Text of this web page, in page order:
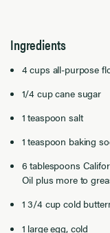
Ingredients
4 cups all-purpose
1/4 cup cane sugar
1 teaspoon salt
1 teaspoon baking
6 tablespoons
Oil plus more to
1 3/4 cup cold
1 large egg, cold